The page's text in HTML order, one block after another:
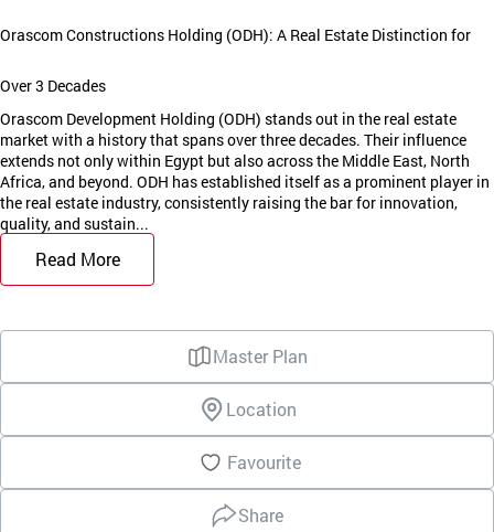
Orascom Constructions Holding (ODH): A Real Estate Distinction for
Over 3 Decades
Orascom Development Holding (ODH) stands out in the real estate
market with a history that spans over three decades. Their influence
extends not only within Egypt but also across the Middle East, North
Africa, and beyond. ODH has established itself as a prominent player in
the real estate industry, consistently raising the bar for innovation,
quality, and sustain...
Read More
Master Plan
Location
Favourite
Share